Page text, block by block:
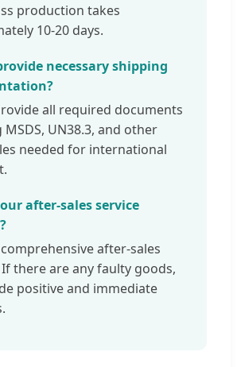
production takes
10-20 days.
necessary shipping
all required documents
UN38.3, and other
needed for international
after-sales service
after-sales
there are any faulty goods,
positive and immediate